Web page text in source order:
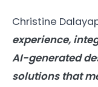
Christine
experience,
AI-generated
solutions that